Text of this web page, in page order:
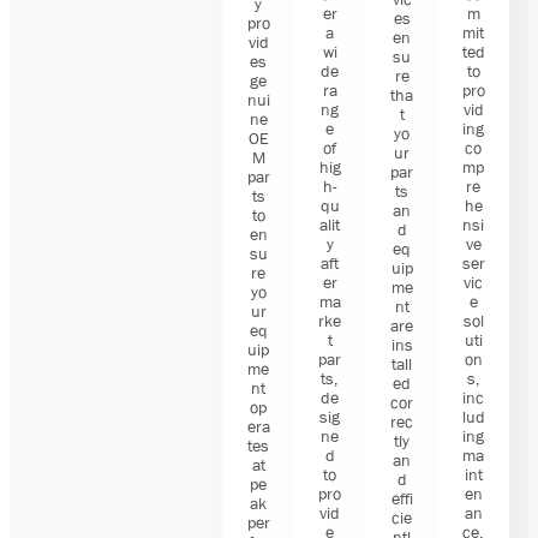
y
pro
vid
es
ge
nui
ne
OE
M
par
ts
to
en
su
re
yo
ur
eq
uip
me
nt
op
era
tes
at
pe
ak
per
er
a
wi
de
ra
ng
e
of
hig
h-
qu
alit
y
aft
er
ma
rke
t
par
ts,
de
sig
ne
d
to
pro
vid
e
es
en
su
re
tha
t
yo
ur
par
ts
an
d
eq
uip
me
nt
are
ins
tall
ed
cor
rec
tly
an
d
effi
cie
m
mit
ted
to
pro
vid
ing
co
mp
re
he
nsi
ve
ser
vic
e
sol
uti
on
s,
inc
lud
ing
ma
int
en
an
ce,